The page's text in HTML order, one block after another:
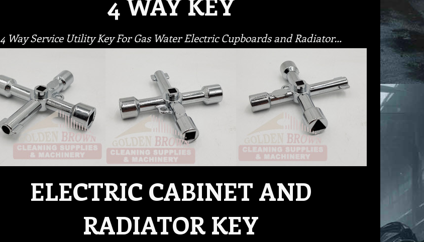
4 Way Service Utility Key For Gas Water Electric Cupboards and Radiator…
ELECTRIC CABINET AND
RADIATOR KEY